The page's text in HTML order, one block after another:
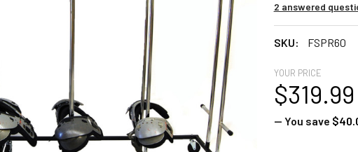
2 answered
SKU: FSPR60
YOUR PRICE
$319.99
— You save